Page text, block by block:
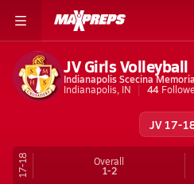
JV Girls Volleyball
Indianapolis Scecina
Indianapolis, IN
44
JV 17-
17-18 Overall
1-2